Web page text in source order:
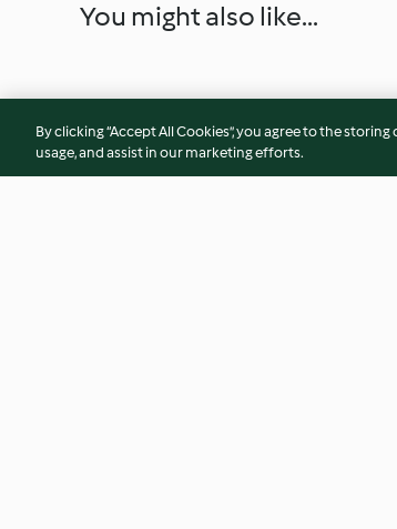
You might also like...
By clicking “Accept All Cookies”, you agree to the
usage, and assist in our marketing efforts.